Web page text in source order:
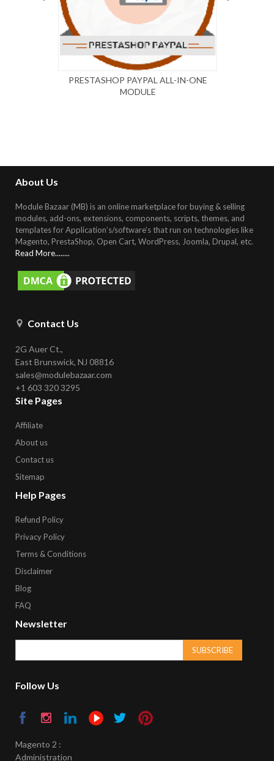
PRESTASHOP PAYPAL ALL-IN-ONE
MODULE
About Us
Module Bazaar (MB) is an online marketplace for buying & selling
modules, add-ons, extensions, components, scripts, themes, and
templates for Application’s/software’s that run on technologies like
Magento, PrestaShop, Open Cart, WordPress, Joomla, Drupal, etc.
Read More........
Contact Us
2G Auer Ct.,
East Brunswick, NJ 08816
sales@modulebazaar.com
+1 603 320 3295
Site Pages
Affiliate
About us
Contact us
Sitemap
Help Pages
Refund Policy
Privacy Policy
Terms & Conditions
Disclaimer
Blog
FAQ
Newsletter
SUBSCRIBE
Follow Us
Magento 2 :
Administration